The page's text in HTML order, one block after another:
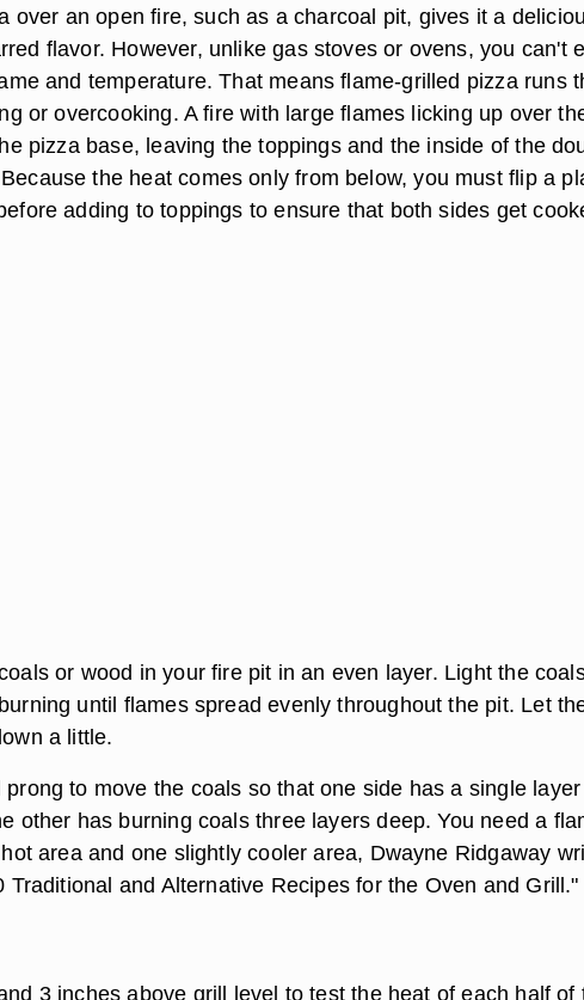
over an open fire, such as a charcoal pit, gives it a
flavor. However, unlike gas stoves or ovens, you can't
and temperature. That means flame-grilled pizza runs
or overcooking. A fire with large flames licking up over
pizza base, leaving the toppings and the inside of the
the heat comes only from below, you must flip a
adding to toppings to ensure that both sides get
or wood in your fire pit in an even layer. Light the
until flames spread evenly throughout the pit. Let
a little.
prong to move the coals so that one side has a single
other has burning coals three layers deep. You need a
area and one slightly cooler area, Dwayne Ridgaway
Traditional and Alternative Recipes for the Oven and Grill."
3 inches above grill level to test the heat of each half of